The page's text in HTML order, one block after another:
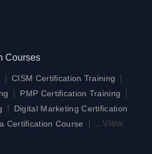
Courses
CISM Certification Training
PMP Certification Training
Digital Marketing Certification
Certification Course ... View